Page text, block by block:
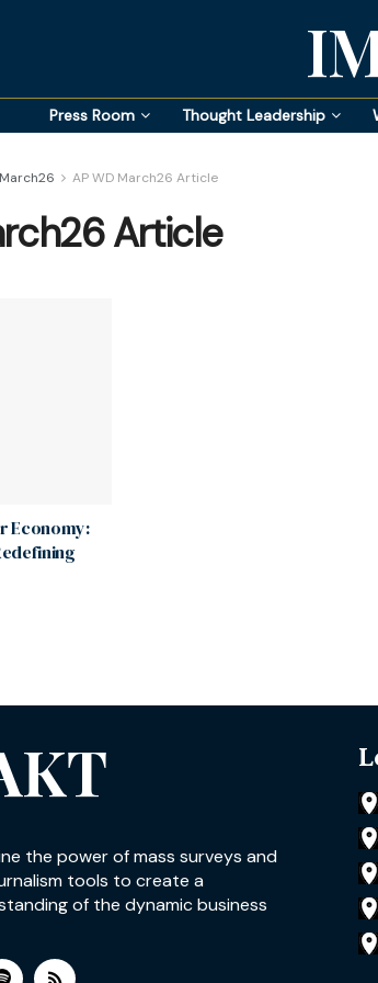
Press Room Thought Leadership
AP WD March26 Article
Article
Economy:
the power of mass surveys and
tools to create a
of the dynamic business